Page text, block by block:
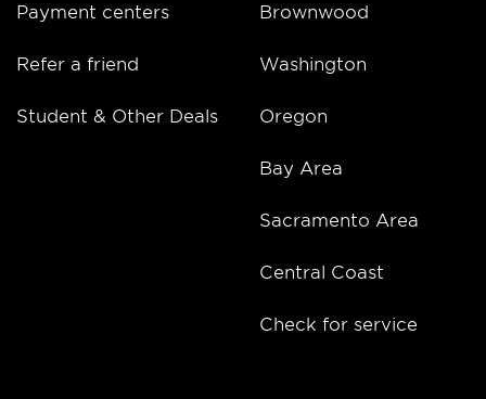
Payment centers
Refer a friend
Student & Other Deals
Brownwood
Washington
Oregon
Bay Area
Sacramento Area
Central Coast
Check for service